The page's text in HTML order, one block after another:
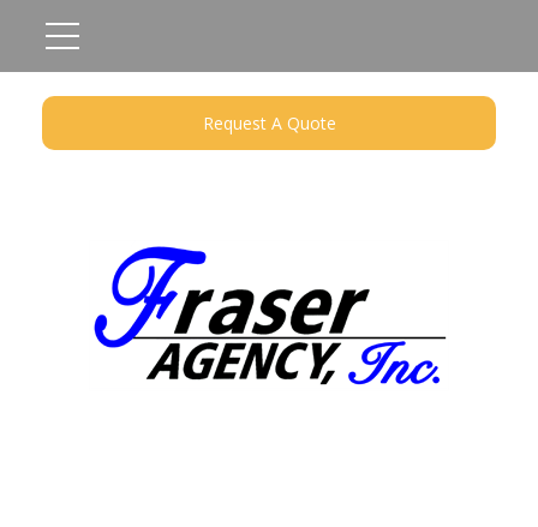
Request A Quote